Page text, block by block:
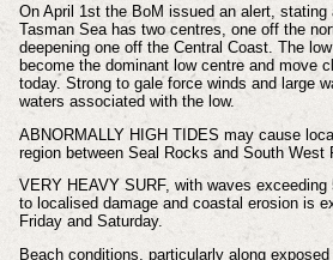
On April 1st the BoM issued an alert,
Tasman Sea has two centres, one off the
deepening one off the Central Coast. The
become the dominant low centre and move
today. Strong to gale force winds and large
waters associated with the low.
ABNORMALLY HIGH TIDES may cause
region between Seal Rocks and South West
VERY HEAVY SURF, with waves
to localised damage and coastal erosion is
Friday and Saturday.
Beach conditions, particularly along